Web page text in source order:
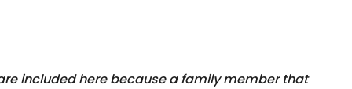
included here because a family member that